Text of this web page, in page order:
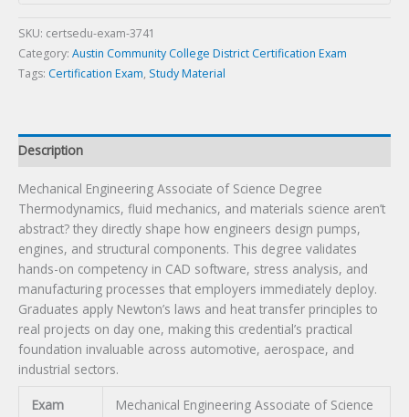
Exam
quantity
SKU: certsedu-exam-3741
Category: Austin Community College District Certification Exam
Tags: Certification Exam, Study Material
Description
Mechanical Engineering Associate of Science Degree
Thermodynamics, fluid mechanics, and materials science aren’t
abstract? they directly shape how engineers design pumps,
engines, and structural components. This degree validates
hands-on competency in CAD software, stress analysis, and
manufacturing processes that employers immediately deploy.
Graduates apply Newton’s laws and heat transfer principles to
real projects on day one, making this credential’s practical
foundation invaluable across automotive, aerospace, and
industrial sectors.
Exam
Mechanical Engineering Associate of Science